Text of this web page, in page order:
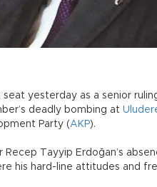
seat yesterday as a senior
deadly bombing at
Party (AKP).
Tayyip Erdoğan’s
his hard-line attitudes and